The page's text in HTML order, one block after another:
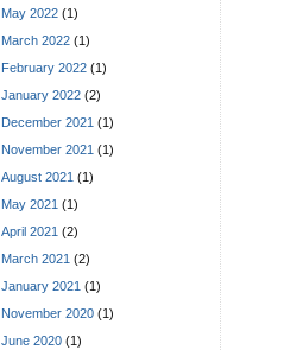
May 2022 (1)
March 2022 (1)
February 2022 (1)
January 2022 (2)
December 2021 (1)
November 2021 (1)
August 2021 (1)
May 2021 (1)
April 2021 (2)
March 2021 (2)
January 2021 (1)
November 2020 (1)
June 2020 (1)